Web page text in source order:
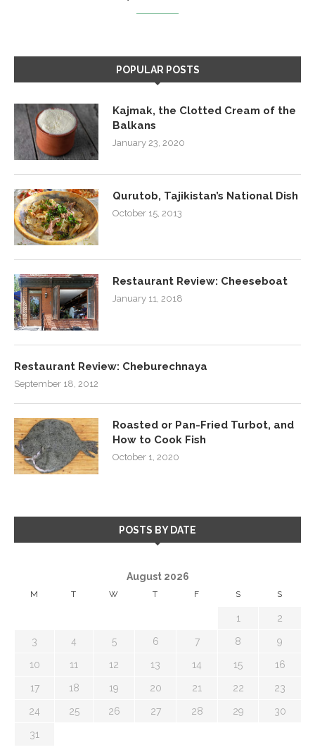
POPULAR POSTS
Kajmak, the Clotted Cream of the
Balkans
January 23, 2020
Qurutob, Tajikistan’s National Dish
October 15, 2013
Restaurant Review: Cheeseboat
January 11, 2018
Restaurant Review: Cheburechnaya
September 18, 2012
Roasted or Pan-Fried Turbot, and
How to Cook Fish
October 1, 2020
POSTS BY DATE
August 2026
M T W T F S S
1 2
3 4 5 6 7 8 9
10 11 12 13 14 15 16
17 18 19 20 21 22 23
24 25 26 27 28 29 30
31